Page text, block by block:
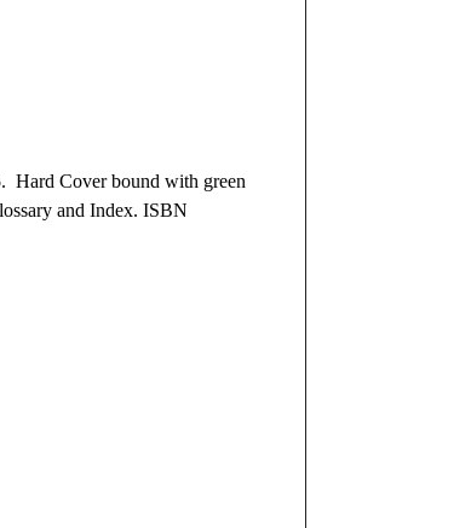
Hard Cover bound with green
and Index. ISBN